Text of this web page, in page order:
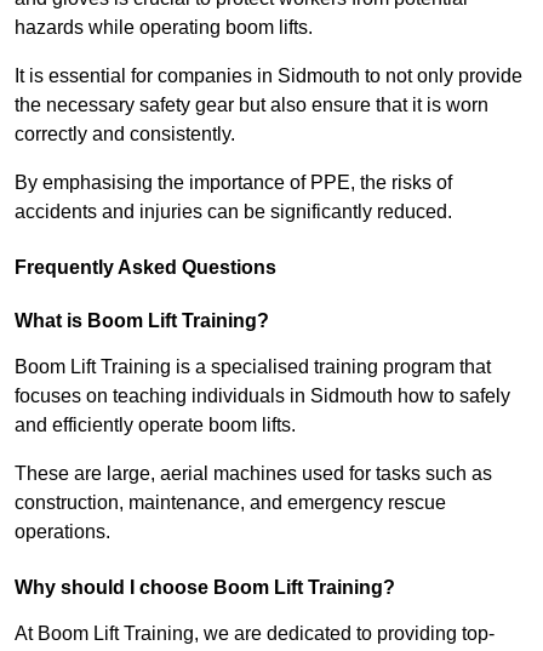
hazards while operating boom lifts.
It is essential for companies in Sidmouth to not only provide
the necessary safety gear but also ensure that it is worn
correctly and consistently.
By emphasising the importance of PPE, the risks of
accidents and injuries can be significantly reduced.
Frequently Asked Questions
What is Boom Lift Training?
Boom Lift Training is a specialised training program that
focuses on teaching individuals in Sidmouth how to safely
and efficiently operate boom lifts.
These are large, aerial machines used for tasks such as
construction, maintenance, and emergency rescue
operations.
Why should I choose Boom Lift Training?
At Boom Lift Training, we are dedicated to providing top-